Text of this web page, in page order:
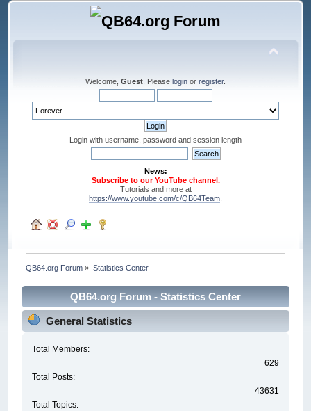
Welcome, Guest . Please login or register.
Login with username, password and session length
News:
Subscribe to our YouTube channel.
Tutorials and more at
https://www.youtube.com/c/QB64Team
QB64.org Forum » Statistics Center
QB64.org Forum - Statistics Center
General Statistics
Total Members:
629
Total Posts:
43631
Total Topics: